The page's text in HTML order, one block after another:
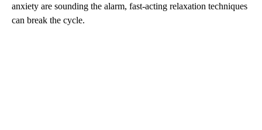
anxiety are sounding the alarm, fast-acting relaxation techniques
can break the cycle.